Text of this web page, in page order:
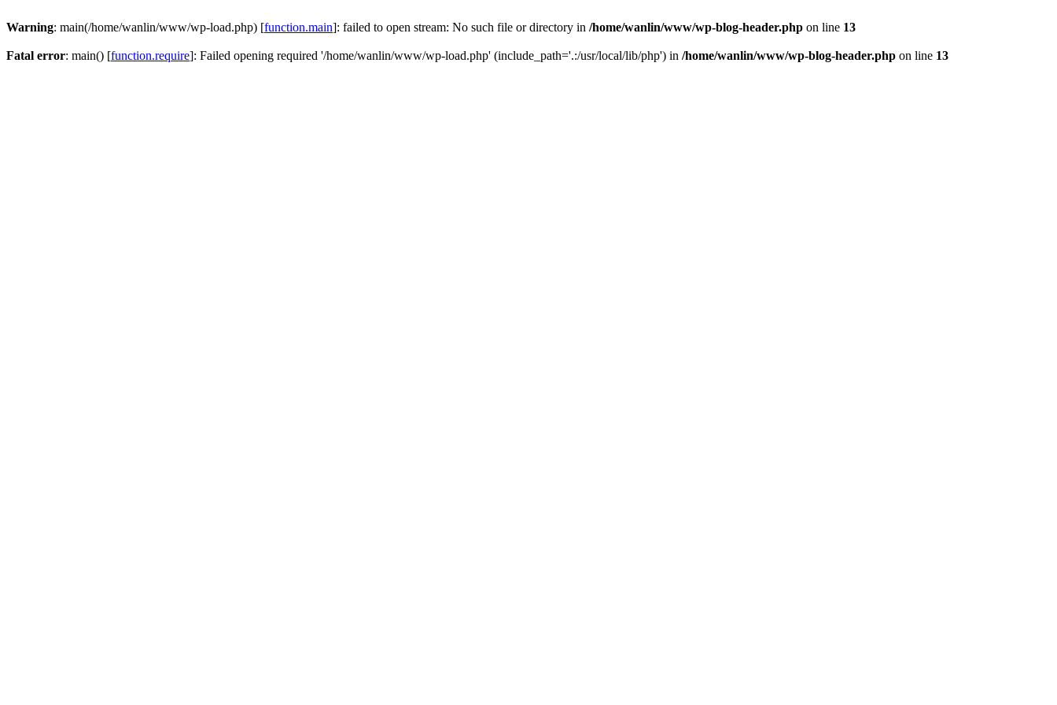
Warning: main(/home/wanlin/www/wp-load.php) [function.main]: failed to open stream: No such file or directory in /home/wanlin/www/wp-blog-header.php on line 13
Fatal error: main() [function.require]: Failed opening required '/home/wanlin/www/wp-load.php' (include_path='.:/usr/local/lib/php') in /home/wanlin/www/wp-blog-header.php on line 13